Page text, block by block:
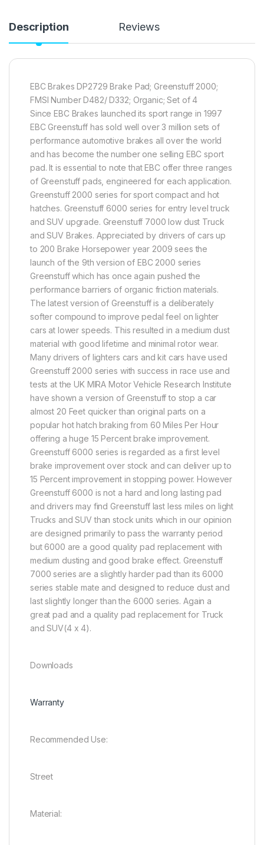
Description Reviews
EBC Brakes DP2729 Brake Pad; Greenstuff 2000;
FMSI Number D482/ D332; Organic; Set of 4
Since EBC Brakes launched its sport range in 1997
EBC Greenstuff has sold well over 3 million sets of
performance automotive brakes all over the world
and has become the number one selling EBC sport
pad. It is essential to note that EBC offer three ranges
of Greenstuff pads, engineered for each application.
Greenstuff 2000 series for sport compact and hot
hatches. Greenstuff 6000 series for entry level truck
and SUV upgrade. Greenstuff 7000 low dust Truck
and SUV Brakes. Appreciated by drivers of cars up
to 200 Brake Horsepower year 2009 sees the
launch of the 9th version of EBC 2000 series
Greenstuff which has once again pushed the
performance barriers of organic friction materials.
The latest version of Greenstuff is a deliberately
softer compound to improve pedal feel on lighter
cars at lower speeds. This resulted in a medium dust
material with good lifetime and minimal rotor wear.
Many drivers of lighters cars and kit cars have used
Greenstuff 2000 series with success in race use and
tests at the UK MIRA Motor Vehicle Research Institute
have shown a version of Greenstuff to stop a car
almost 20 Feet quicker than original parts on a
popular hot hatch braking from 60 Miles Per Hour
offering a huge 15 Percent brake improvement.
Greenstuff 6000 series is regarded as a first level
brake improvement over stock and can deliver up to
15 Percent improvement in stopping power. However
Greenstuff 6000 is not a hard and long lasting pad
and drivers may find Greenstuff last less miles on light
Trucks and SUV than stock units which in our opinion
are designed primarily to pass the warranty period
but 6000 are a good quality pad replacement with
medium dusting and good brake effect. Greenstuff
7000 series are a slightly harder pad than its 6000
series stable mate and designed to reduce dust and
last slightly longer than the 6000 series. Again a
great pad and a quality pad replacement for Truck
and SUV(4 x 4).
Downloads
Warranty
Recommended Use:
Street
Material: